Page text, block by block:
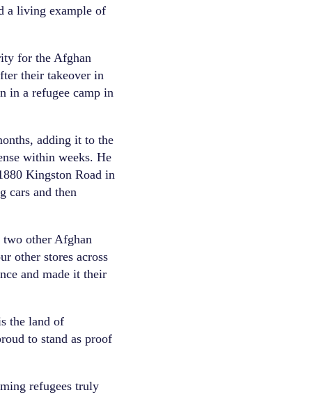
a living example of
for the Afghan
their takeover in
in a refugee camp in
adding it to the
within weeks. He
Kingston Road in
cars and then
two other Afghan
other stores across
and made it their
the land of
to stand as proof
refugees truly